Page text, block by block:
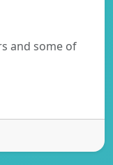
and some of